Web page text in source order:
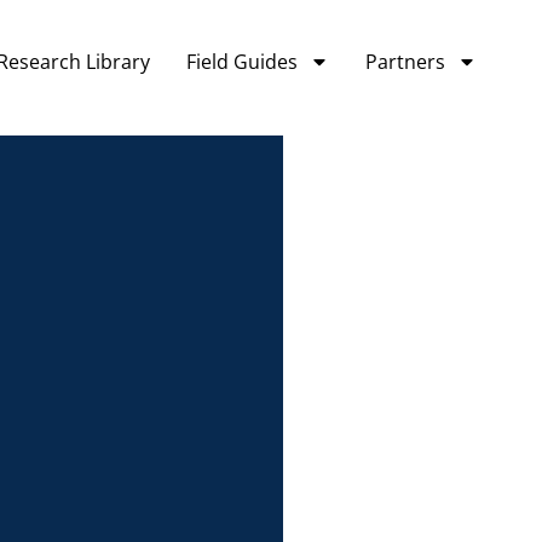
Library Field Guides Partners